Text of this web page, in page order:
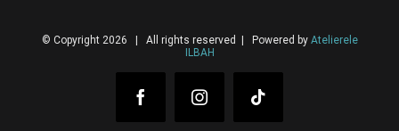
© Copyright 2026 | All rights reserved | Powered by Atelierele
ILBAH
FacebookInstagram